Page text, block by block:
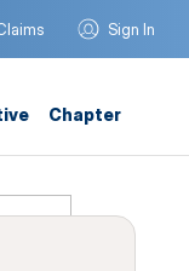
Sign In
Chapter